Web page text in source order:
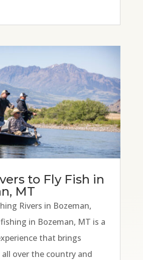
to Fly Fish in
MT
Rivers in Bozeman,
in Bozeman, MT is a
that brings
over the country and